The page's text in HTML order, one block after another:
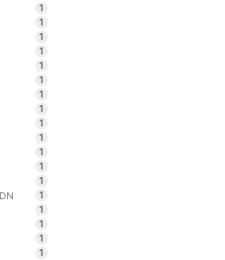
1
1
1
1
1
1
1
1
1
1
1
1
1
1
1
1
1
1